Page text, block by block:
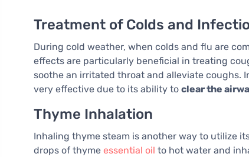
Treatment of Colds and
During cold weather, when colds and flu are
effects are particularly beneficial in treating
soothe an irritated throat and alleviate coughs.
very effective due to its ability to clear the
Thyme Inhalation
Inhaling thyme steam is another way to utilize
drops of thyme essential oil to hot water and